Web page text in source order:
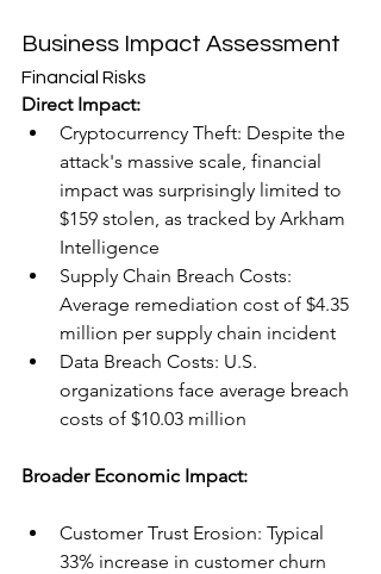
Business Impact Assessment
Financial Risks
Direct Impact:
Cryptocurrency Theft: Despite the
attack's massive scale, financial
impact was surprisingly limited to
$159 stolen, as tracked by Arkham
Intelligence
Supply Chain Breach Costs:
Average remediation cost of $4.35
million per supply chain incident
Data Breach Costs: U.S.
organizations face average breach
costs of $10.03 million
Broader Economic Impact:
Customer Trust Erosion: Typical
33% increase in customer churn